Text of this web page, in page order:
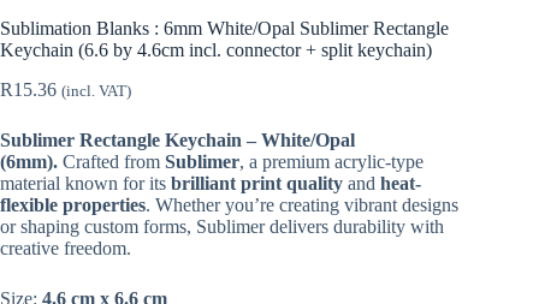
Sublimation Blanks : 6mm White/Opal Sublimer Rectangle
Keychain (6.6 by 4.6cm incl. connector + split keychain)
R15.36 (incl. VAT)
Sublimer Rectangle Keychain – White/Opal
(6mm). Crafted from Sublimer, a premium acrylic-type
material known for its brilliant print quality and heat-
flexible properties. Whether you’re creating vibrant designs
or shaping custom forms, Sublimer delivers durability with
creative freedom.
Size: 4.6 cm x 6.6 cm